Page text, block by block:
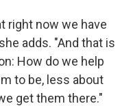
right now we have
adds. "And that is
How do we help
to be, less about
get them there."